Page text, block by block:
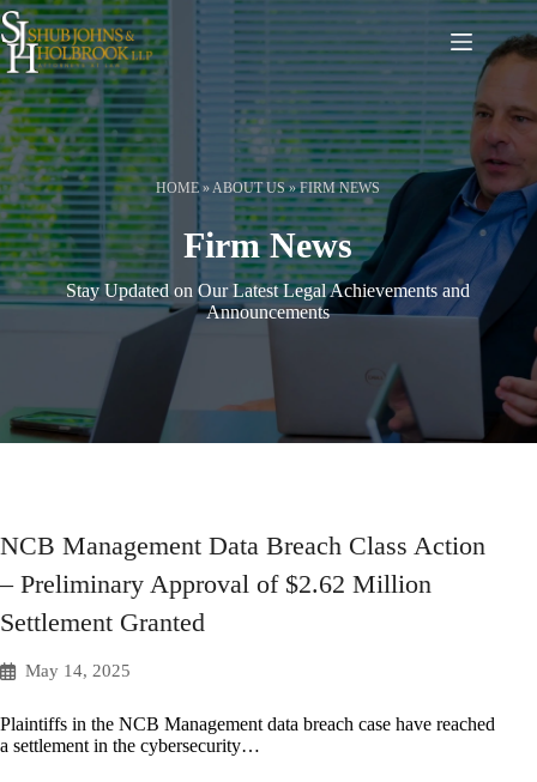
Skip
to
content
HOME »ABOUT US»FIRM NEWS
Firm News
Stay Updated on Our Latest Legal Achievements and
Announcements
NCB Management Data Breach Class Action
– Preliminary Approval of $2.62 Million
Settlement Granted
May 14, 2025
Plaintiffs in the NCB Management data breach case have reached
a settlement in the cybersecurity…